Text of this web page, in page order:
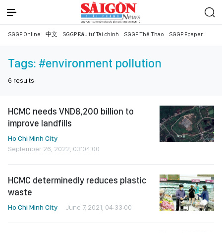
SGGP Online 中文 SGGP Đầu tư Tài chính SGGP Thể Thao SGGP Epaper
Tags: #environment pollution
6 results
HCMC needs VND8,200 billion to
improve landfills
Ho Chi Minh City
September 26, 2022, 03:04:00
HCMC determinedly reduces plastic
waste
Ho Chi Minh City June 7, 2021, 04:33:00